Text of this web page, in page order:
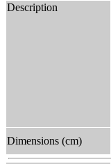
Description
Dimensions (cm)